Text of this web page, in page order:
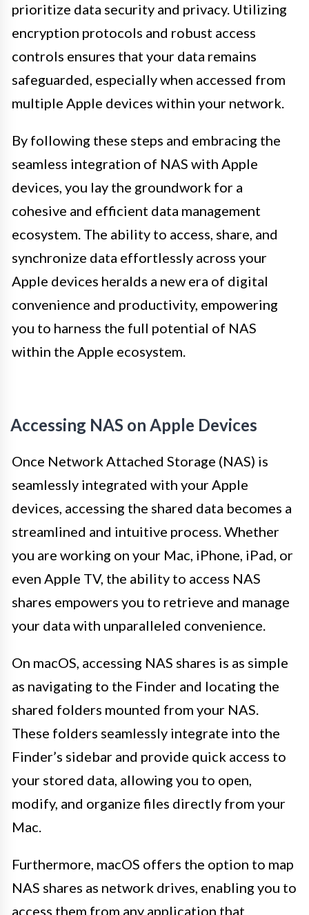
prioritize data security and privacy. Utilizing
encryption protocols and robust access
controls ensures that your data remains
safeguarded, especially when accessed from
multiple Apple devices within your network.
By following these steps and embracing the
seamless integration of NAS with Apple
devices, you lay the groundwork for a
cohesive and efficient data management
ecosystem. The ability to access, share, and
synchronize data effortlessly across your
Apple devices heralds a new era of digital
convenience and productivity, empowering
you to harness the full potential of NAS
within the Apple ecosystem.
Accessing NAS on Apple Devices
Once Network Attached Storage (NAS) is
seamlessly integrated with your Apple
devices, accessing the shared data becomes a
streamlined and intuitive process. Whether
you are working on your Mac, iPhone, iPad, or
even Apple TV, the ability to access NAS
shares empowers you to retrieve and manage
your data with unparalleled convenience.
On macOS, accessing NAS shares is as simple
as navigating to the Finder and locating the
shared folders mounted from your NAS.
These folders seamlessly integrate into the
Finder’s sidebar and provide quick access to
your stored data, allowing you to open,
modify, and organize files directly from your
Mac.
Furthermore, macOS offers the option to map
NAS shares as network drives, enabling you to
access them from any application that